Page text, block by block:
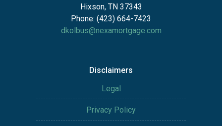
Hixson, TN 37343
Phone: (423) 664-7423
dkolbus@nexamortgage.com
Disclaimers
Legal
Privacy Policy